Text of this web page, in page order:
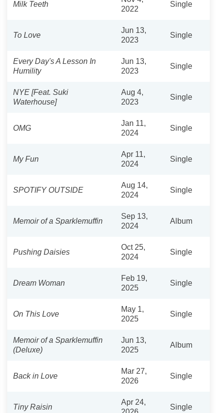
Milk Teeth
2022
Single
To Love
Jun 13,
2023
Single
Every Day's A Lesson In
Humility
Jun 13,
2023
Single
NYE [Feat. Suki
Waterhouse]
Aug 4,
2023
Single
OMG
Jan 11,
2024
Single
My Fun
Apr 11,
2024
Single
SPOTIFY OUTSIDE
Aug 14,
2024
Single
Memoir of a Sparklemuffin
Sep 13,
2024
Album
Pushing Daisies
Oct 25,
2024
Single
Dream Woman
Feb 19,
2025
Single
On This Love
May 1,
2025
Single
Memoir of a Sparklemuffin
(Deluxe)
Jun 13,
2025
Album
Back in Love
Mar 27,
2026
Single
Tiny Raisin
Apr 24,
Single